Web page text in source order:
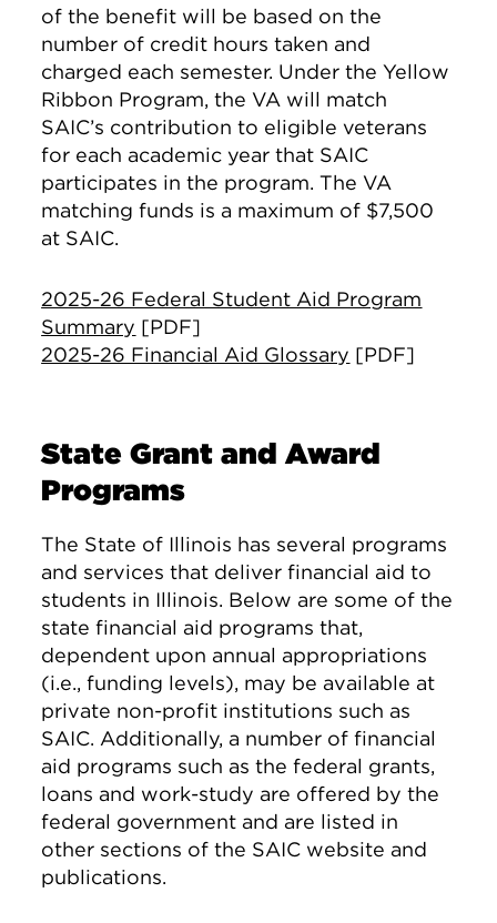
of the benefit will be based on the
number of credit hours taken and
charged each semester. Under the Yellow
Ribbon Program, the VA will match
SAIC’s contribution to eligible veterans
for each academic year that SAIC
participates in the program. The VA
matching funds is a maximum of $7,500
at SAIC.
2025-26 Federal Student Aid Program
Summary [PDF]
2025-26 Financial Aid Glossary [PDF]
State Grant and Award
Programs
The State of Illinois has several programs
and services that deliver financial aid to
students in Illinois. Below are some of the
state financial aid programs that,
dependent upon annual appropriations
(i.e., funding levels), may be available at
private non-profit institutions such as
SAIC. Additionally, a number of financial
aid programs such as the federal grants,
loans and work-study are offered by the
federal government and are listed in
other sections of the SAIC website and
publications.